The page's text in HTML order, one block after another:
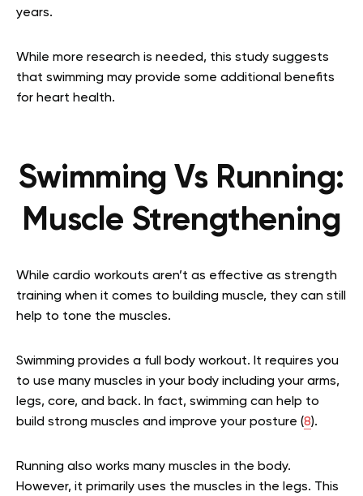
years.
While more research is needed, this study suggests
that swimming may provide some additional benefits
for heart health.
Swimming Vs Running:
Muscle Strengthening
While cardio workouts aren’t as effective as strength
training when it comes to building muscle, they can still
help to tone the muscles.
Swimming provides a full body workout. It requires you
to use many muscles in your body including your arms,
legs, core, and back. In fact, swimming can help to
build strong muscles and improve your posture (8).
Running also works many muscles in the body.
However, it primarily uses the muscles in the legs. This